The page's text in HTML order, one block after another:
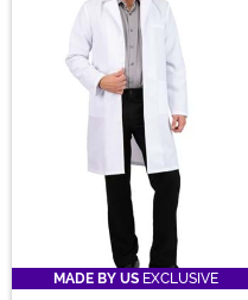
MADE BY US EXCLUSIVE